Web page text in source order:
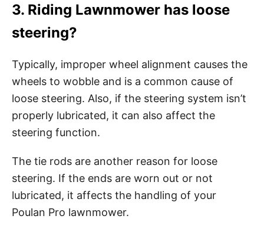
3. Riding Lawnmower has loose
steering?
Typically, improper wheel alignment causes the
wheels to wobble and is a common cause of
loose steering. Also, if the steering system isn’t
properly lubricated, it can also affect the
steering function.
The tie rods are another reason for loose
steering. If the ends are worn out or not
lubricated, it affects the handling of your
Poulan Pro lawnmower.